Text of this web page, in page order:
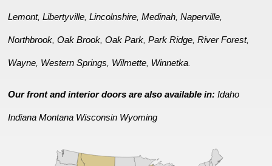
Lemont,Libertyville ,Lincolnshire ,Medinah ,Naperville
Northbrook ,Oak Brook ,Oak Park ,Park Ridge ,River Forest,
Wayne Western Springs Wilmette Winnetka
Our front and interior doors are also available in:Idaho
Indiana Montana Wisconsin Wyoming